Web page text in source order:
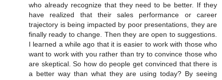
who already recognize that they need to be better. If they
have realized that their sales performance or career
trajectory is being impacted by poor presentations, they are
finally ready to change. Then they are open to suggestions.
I learned a while ago that it is easier to work with those who
want to work with you rather than try to convince those who
are skeptical. So how do people get convinced that there is
a better way than what they are using today? By seeing